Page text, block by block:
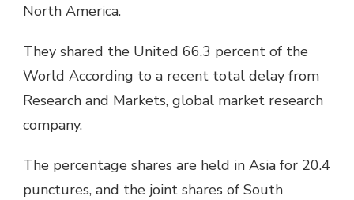
North America.
They shared the United 66.3 percent of the
World According to a recent total delay from
Research and Markets, global market research
company.
The percentage shares are held in Asia for 20.4
punctures, and the joint shares of South